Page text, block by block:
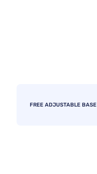
FREE ADJUSTABLE BASE